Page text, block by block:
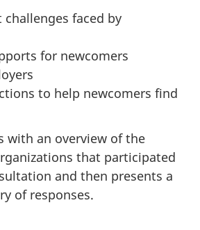
challenges faced by
for newcomers
to help newcomers find
with an overview of the
that participated
and then presents a
of responses.